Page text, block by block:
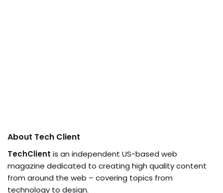
About Tech Client
TechClient is an independent US-based web
magazine dedicated to creating high quality content
from around the web – covering topics from
technology to design.